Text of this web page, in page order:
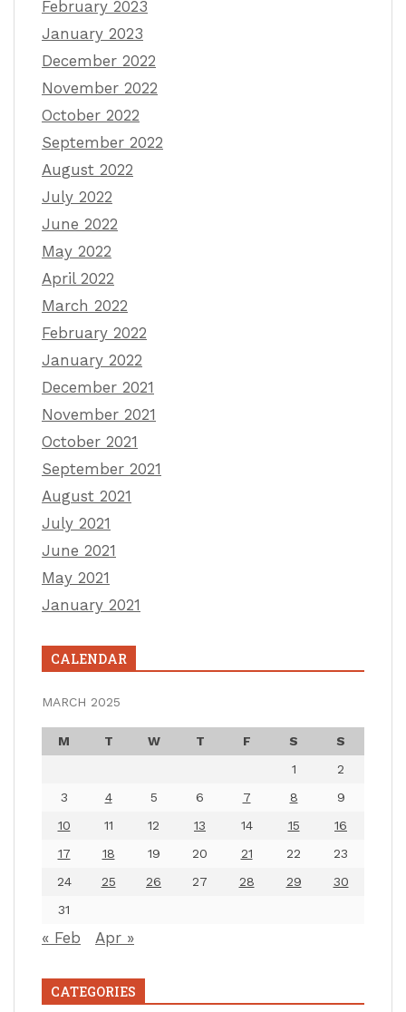
February 2023
January 2023
December 2022
November 2022
October 2022
September 2022
August 2022
July 2022
June 2022
May 2022
April 2022
March 2022
February 2022
January 2022
December 2021
November 2021
October 2021
September 2021
August 2021
July 2021
June 2021
May 2021
January 2021
CALENDAR
MARCH 2025
M T W T F S
S
1
2
3
4 5 6 7 8
9
10
11 12 13 14 15
16
17
18 19 20 21 22
23
24
25 26 27 28 29
30
31
« Feb Apr »
CATEGORIES